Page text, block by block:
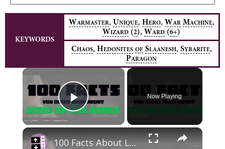
KEYWORDS
WARMASTER, UNIQUE, HERO, WAR MACHINE,
WIZARD (2), WARD (6+)
CHAOS, HEDONITES OF SLAANESH, SYBARITE,
PARAGON
×
Play Video
Now Playing
×
100 Facts About Lord of the Rings